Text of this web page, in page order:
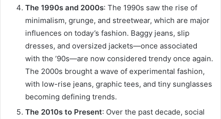
The 1990s and 2000s: The 1990s saw the rise of
minimalism, grunge, and streetwear, which are major
influences on today’s fashion. Baggy jeans, slip
dresses, and oversized jackets—once associated
with the ’90s—are now considered trendy once again.
The 2000s brought a wave of experimental fashion,
with low-rise jeans, graphic tees, and tiny sunglasses
becoming defining trends.
The 2010s to Present: Over the past decade, social